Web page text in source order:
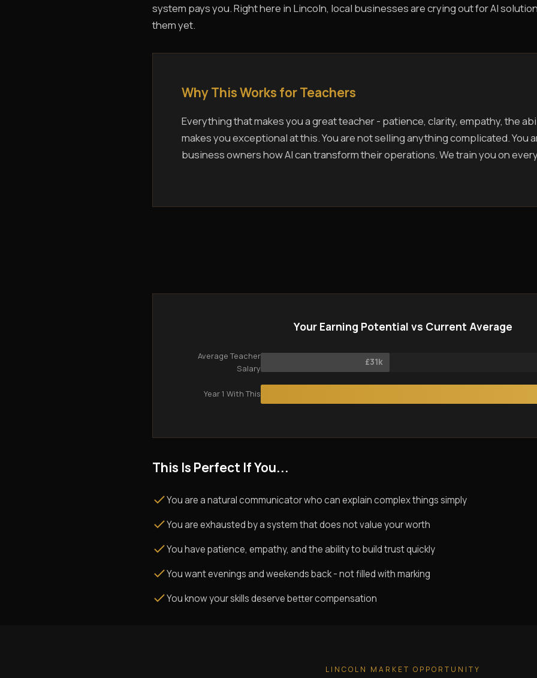
system pays you. Right here in Lincoln, local businesses are crying out for AI
them yet.
Why This Works for Teachers
Everything that makes you a great teacher - patience, clarity, empathy, the
makes you exceptional at this. You are not selling anything complicated. You
business owners how AI can transform their operations. We train you on
Your Earning Potential vs Current Average
Average Teacher
Salary
£31k
Year 1 With This
This Is Perfect If You...
You are a natural communicator who can explain complex things simply
You are exhausted by a system that does not value your worth
You have patience, empathy, and the ability to build trust quickly
You want evenings and weekends back - not filled with marking
You know your skills deserve better compensation
LINCOLN MARKET OPPORTUNITY